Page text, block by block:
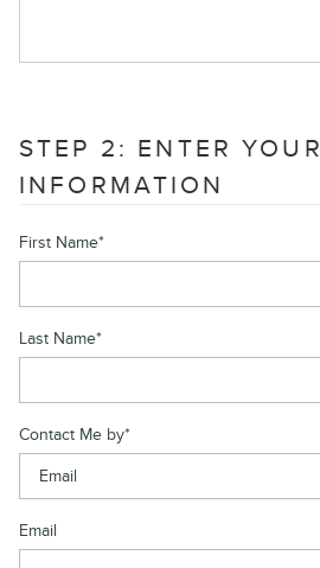
STEP 2: ENTER YOUR
INFORMATION
First Name*
Last Name*
Contact Me by*
Email